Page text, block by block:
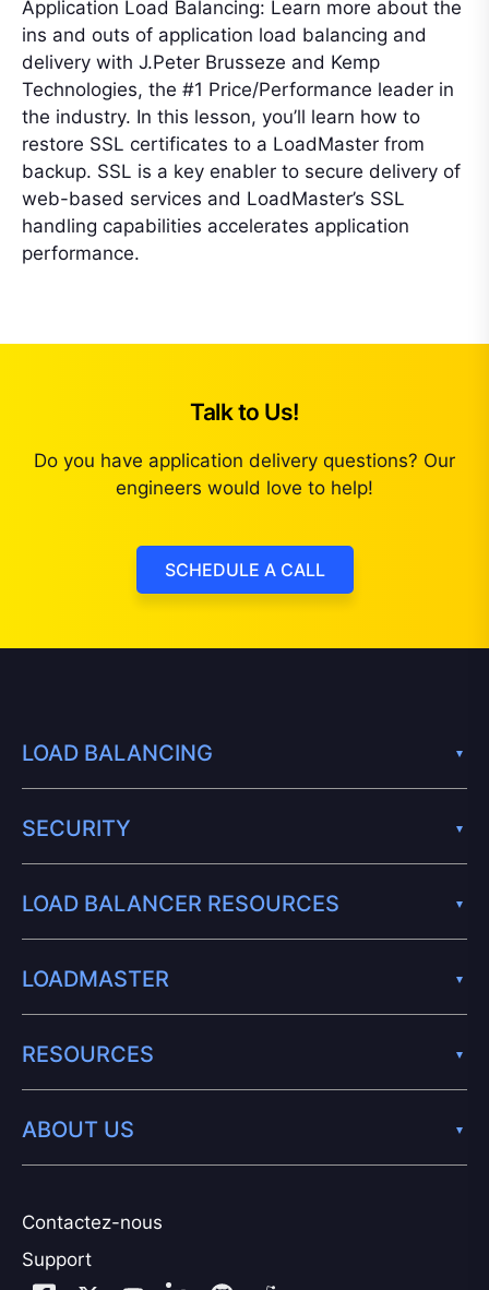
Application Load Balancing: Learn more about the
ins and outs of application load balancing and
delivery with J.Peter Brusseze and Kemp
Technologies, the #1 Price/Performance leader in
the industry. In this lesson, you’ll learn how to
restore SSL certificates to a LoadMaster from
backup. SSL is a key enabler to secure delivery of
web-based services and LoadMaster’s SSL
handling capabilities accelerates application
performance.
Talk to Us!
Do you have application delivery questions? Our
engineers would love to help!
SCHEDULE A CALL
Contactez-nous
Support
LOAD BALANCING
SECURITY
LOAD BALANCER RESOURCES
LOADMASTER
RESOURCES
ABOUT US